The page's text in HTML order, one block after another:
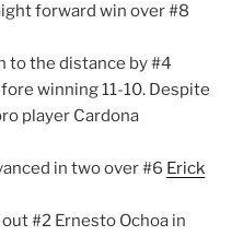
forward win over #8
to the distance by #4
winning 11-10. Despite
player Cardona
in two over #6 Erick
#2 Ernesto Ochoa in